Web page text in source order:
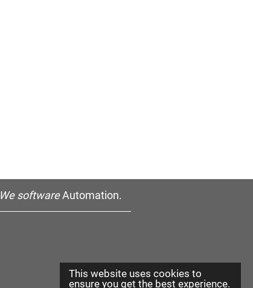
This website uses cookies to
ensure you get the best experience.
We softwareAutomation.